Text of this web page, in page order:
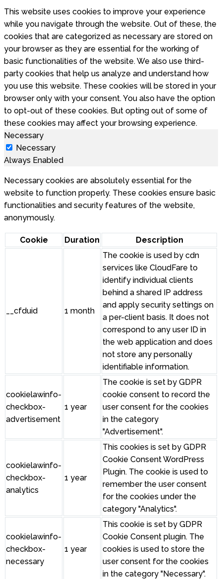
This website uses cookies to improve your experience
while you navigate through the website. Out of these, the
cookies that are categorized as necessary are stored on
your browser as they are essential for the working of
basic functionalities of the website. We also use third-
party cookies that help us analyze and understand how
you use this website. These cookies will be stored in your
browser only with your consent. You also have the option
to opt-out of these cookies. But opting out of some of
these cookies may affect your browsing experience.
Necessary
Necessary
Always Enabled
Necessary cookies are absolutely essential for the
website to function properly. These cookies ensure basic
functionalities and security features of the website,
anonymously.
Cookie Duration Description
__cfduid 1 month
The cookie is used by cdn
services like CloudFare to
identify individual clients
behind a shared IP address
and apply security settings on
a per-client basis. It does not
correspond to any user ID in
the web application and does
not store any personally
identifiable information.
cookielawinfo-
checkbox-
advertisement
1 year
The cookie is set by GDPR
cookie consent to record the
user consent for the cookies
in the category
"Advertisement".
cookielawinfo-
checkbox-
analytics
1 year
This cookies is set by GDPR
Cookie Consent WordPress
Plugin. The cookie is used to
remember the user consent
for the cookies under the
category "Analytics".
cookielawinfo-
checkbox-
necessary
1 year
This cookie is set by GDPR
Cookie Consent plugin. The
cookies is used to store the
user consent for the cookies
in the category "Necessary".